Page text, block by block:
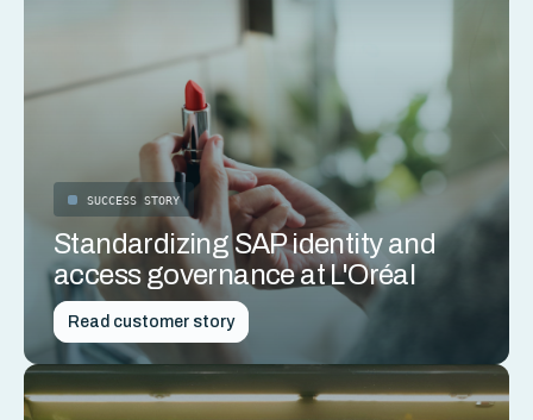
SUCCESS STORY
Standardizing SAP identity and
access governance at L'Oréal
Read customer story